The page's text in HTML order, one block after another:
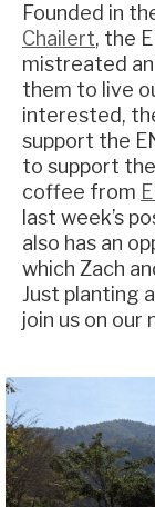
Founded in
Chailert, the
mistreated
them to live
interested,
support the
to support
coffee from
last week’s
also has an
which Zach
Just planting
join us on our